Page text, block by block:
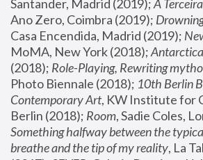
Santander, Madrid (2019); A
Ano Zero, Coimbra (2019);
Casa Encendida, Madrid (2019);
MoMA, New York (2018); Antarctica
(2018); Role-Playing, Rewriting
Photo Biennale (2018); 10th Berlin
Contemporary Art, KW Institute for
Berlin (2018); Room
Something halfway between the
breathe and the tip of my reality, La